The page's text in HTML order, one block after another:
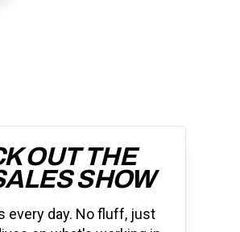
OUT THE
SHOW
every day. No fluff, just